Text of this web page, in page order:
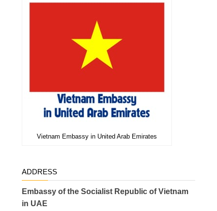
Vietnam Embassy in United Arab Emirates
ADDRESS
Embassy of the Socialist Republic of Vietnam
in UAE